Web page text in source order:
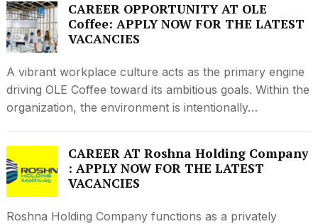
CAREER OPPORTUNITY AT OLE
Coffee: APPLY NOW FOR THE LATEST
VACANCIES
A vibrant workplace culture acts as the primary engine
driving OLE Coffee toward its ambitious goals. Within the
organization, the environment is intentionally…
CAREER AT Roshna Holding Company
: APPLY NOW FOR THE LATEST
VACANCIES
Roshna Holding Company functions as a privately